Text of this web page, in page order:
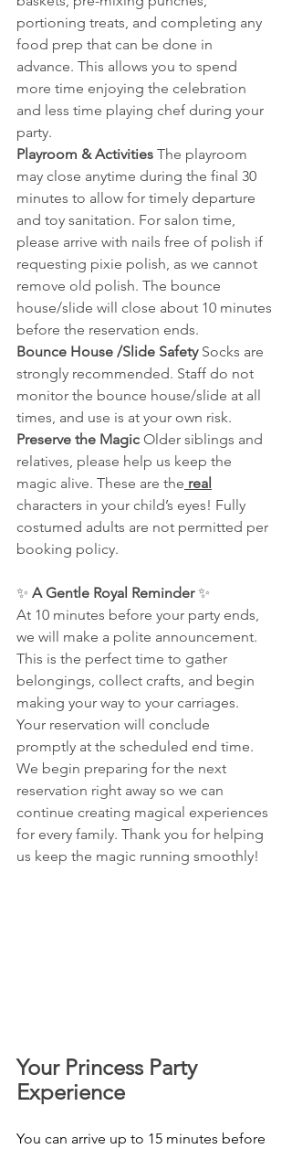
portioning treats, and completing any
food prep that can be done in
advance. This allows you to spend
more time enjoying the celebration
and less time playing chef during your
party.
Playroom & Activities The playroom
may close anytime during the final 30
minutes to allow for timely departure
and toy sanitation. For salon time,
please arrive with nails free of polish if
requesting pixie polish, as we cannot
remove old polish. The bounce
house/slide will close about 10 minutes
before the reservation ends.
Bounce House /Slide Safety Socks are
strongly recommended. Staff do not
monitor the bounce house/slide at all
times, and use is at your own risk.
Preserve the Magic Older siblings and
relatives, please help us keep the
magic alive. These are the real
characters in your child’s eyes! Fully
costumed adults are not permitted per
booking policy.
✨ A Gentle Royal Reminder ✨
At 10 minutes before your party ends,
we will make a polite announcement.
This is the perfect time to gather
belongings, collect crafts, and begin
making your way to your carriages.
Your reservation will conclude
promptly at the scheduled end time.
We begin preparing for the next
reservation right away so we can
continue creating magical experiences
for every family. Thank you for helping
us keep the magic running smoothly!
Your Princess Party
Experience
You can arrive up to 15 minutes before